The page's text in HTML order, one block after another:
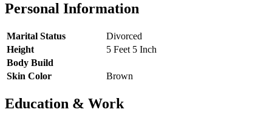
Personal Information
Marital Status
Divorced
Height
5 Feet 5 Inch
Body Build
Skin Color
Brown
Education & Work